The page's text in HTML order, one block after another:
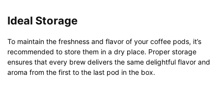
Ideal Storage
To maintain the freshness and flavor of your coffee pods, it’s
recommended to store them in a dry place. Proper storage
ensures that every brew delivers the same delightful flavor and
aroma from the first to the last pod in the box.